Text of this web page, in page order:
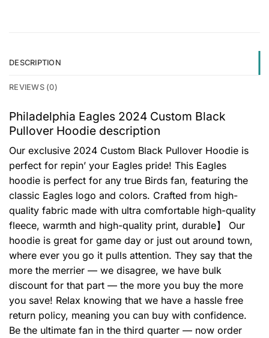
DESCRIPTION
REVIEWS (0)
Philadelphia Eagles 2024 Custom Black
Pullover Hoodie description
Our exclusive 2024 Custom Black Pullover Hoodie is
perfect for repin’ your Eagles pride! This Eagles
hoodie is perfect for any true Birds fan, featuring the
classic Eagles logo and colors. Crafted from high-
quality fabric made with ultra comfortable high-quality
fleece, warmth and high-quality print, durable】 Our
hoodie is great for game day or just out around town,
where ever you go it pulls attention. They say that the
more the merrier — we disagree, we have bulk
discount for that part — the more you buy the more
you save! Relax knowing that we have a hassle free
return policy, meaning you can buy with confidence.
Be the ultimate fan in the third quarter — now order